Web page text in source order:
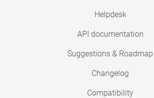
Helpdesk
API documentation
Suggestions & Roadmap
Changelog
Compatibility